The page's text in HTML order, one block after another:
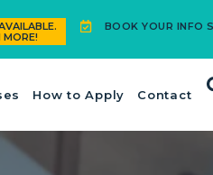
MORE!
BOOK YOUR INFO
How to Apply Contact